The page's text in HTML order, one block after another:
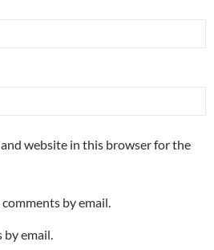
and website in this browser for the
by email.
email.